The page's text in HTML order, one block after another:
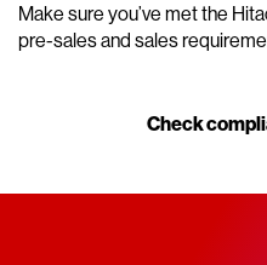
Make sure you’ve met the
pre-sales and sales
Check